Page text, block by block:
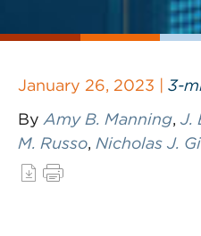
January 26, 2023 | 3-
By Amy B. Manning, J.
M. Russo, Nicholas J.